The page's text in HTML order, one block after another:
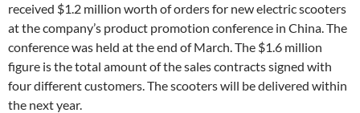
received $1.2 million worth of orders for new electric scooters
at the company’s product promotion conference in China. The
conference was held at the end of March. The $1.6 million
figure is the total amount of the sales contracts signed with
four different customers. The scooters will be delivered within
the next year.